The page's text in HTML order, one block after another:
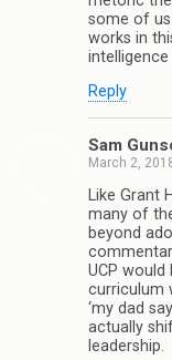
some of
works in
intelligence
Reply
Sam
March 2,
Like Grant
many of
beyond
UCP
curriculum
‘my dad
actually
leadership.